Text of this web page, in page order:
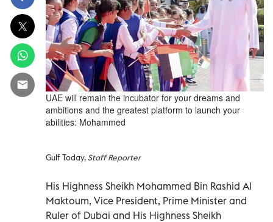
UAE will remain the incubator for your dreams and
ambitions and the greatest platform to launch your
abilities: Mohammed
Gulf Today,Staff Reporter
His Highness Sheikh Mohammed Bin Rashid Al
Maktoum, Vice President, Prime Minister and
Ruler of Dubai and His Highness Sheikh